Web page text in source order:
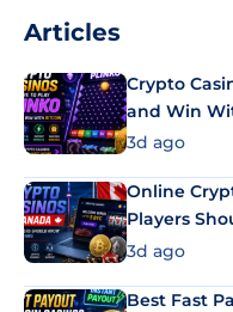
Articles
Crypto
and Win
3d ago
Online
Players
3d ago
Best Fast